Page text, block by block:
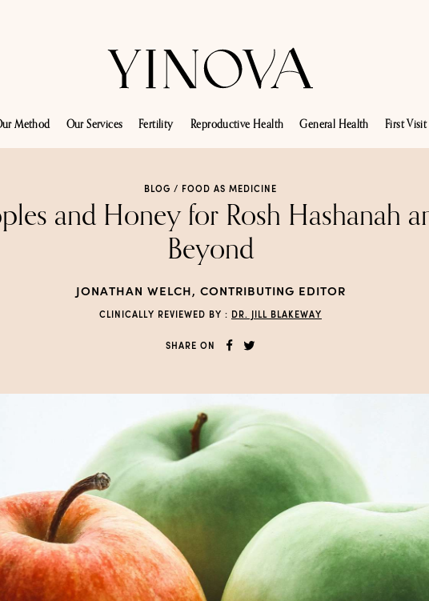
Method Our Services Fertility Reproductive Health General Health First Visit
BLOG / FOOD AS MEDICINE
and Honey for Rosh Hashanah
Beyond
JONATHAN WELCH, CONTRIBUTING EDITOR
CLINICALLY REVIEWED BY : DR. JILL BLAKEWAY
SHARE ON